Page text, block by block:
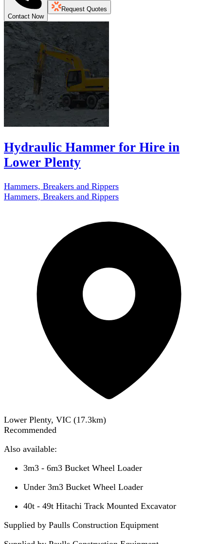
Contact Now
Request Quotes
Hydraulic Hammer for Hire in
Lower Plenty
Hammers, Breakers and Rippers
Hammers, Breakers and Rippers
Lower Plenty, VIC (17.3km)
Recommended
Also available:
3m3 - 6m3 Bucket Wheel Loader
Under 3m3 Bucket Wheel Loader
40t - 49t Hitachi Track Mounted Excavator
Supplied by Paulls Construction Equipment